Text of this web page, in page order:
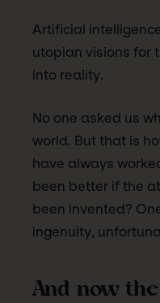
Artificial
utopian visions for
into reality.
No one asked us
world. But that is
have always
been better if the
been invented?
ingenuity,
And now